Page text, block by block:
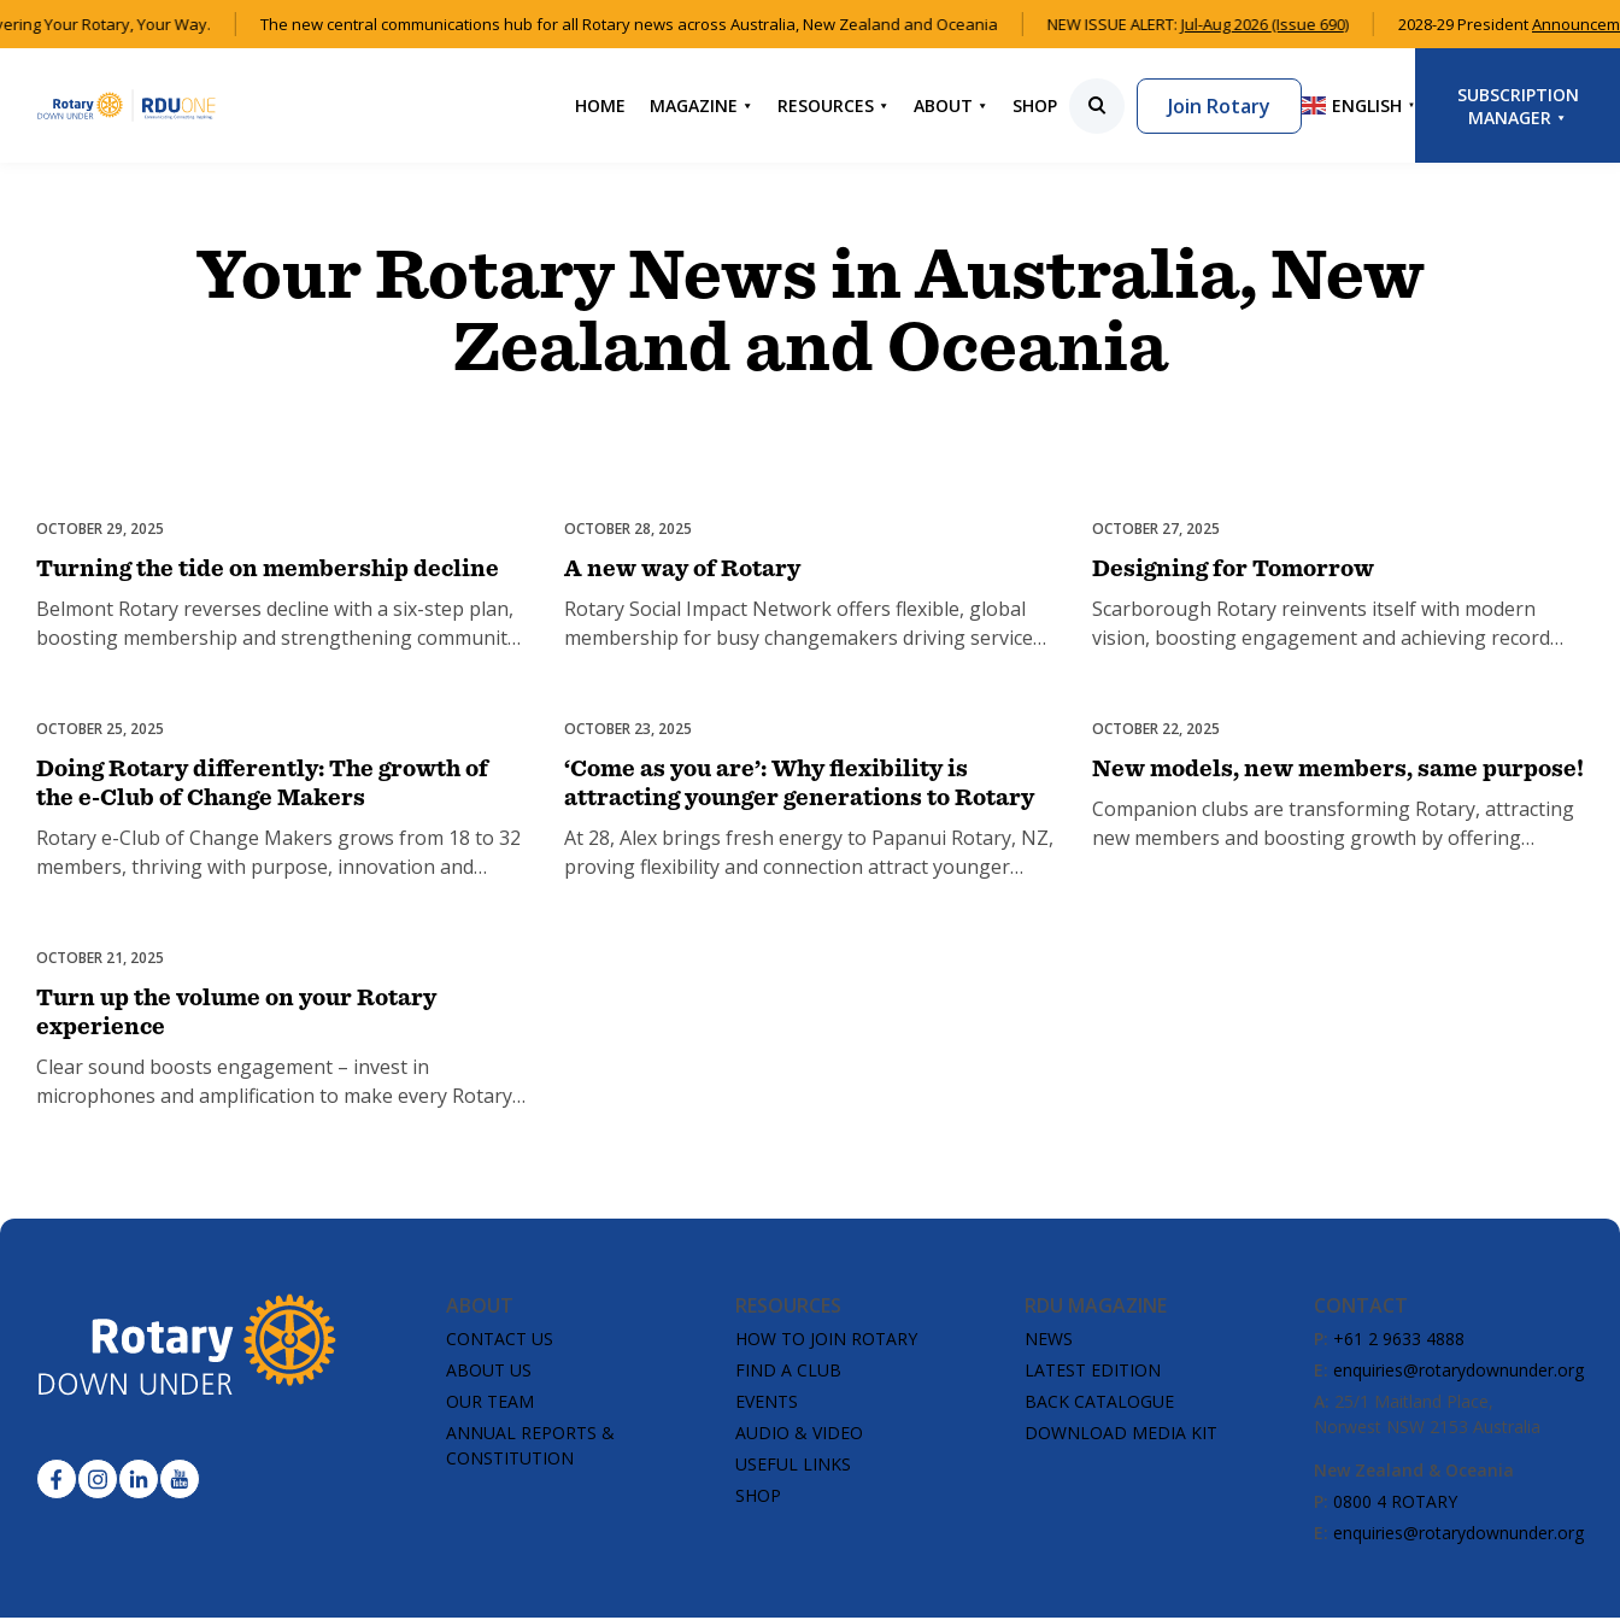
Your Rotary, Your Way. The new central communications hub for all Rotary news across Australia, New Zealand and Oceania NEW ISSUE ALERT: Jul-Aug 2026 (Issue 690) 2028-29 President
HOME MAGAZINE
BACK CATALOGUE
KIT
RESOURCES
FIND A CLUB
EVENTS
AUDIO & VIDEO
ABOUT
OUR TEAM
CONSTITUTION
SHOP Join Rotary ENGLISH ▼
SUBSCRIPTION
MANAGER
Your Rotary News in Australia, New
Zealand and Oceania
Club Experience
OCTOBER 29, 2025
Turning the tide on membership decline
Belmont Rotary reverses decline with a six-step plan,
boosting membership and strengthening community
Club Development
OCTOBER 28, 2025
A new way of Rotary
Rotary Social Impact Network offers flexible, global
membership for busy changemakers driving service
Club Development
OCTOBER 27, 2025
Designing for Tomorrow
Scarborough Rotary reinvents itself with modern
vision, boosting engagement and achieving record
Club Development
OCTOBER 25, 2025
Doing Rotary differently: The growth of
the e-Club of Change Makers
Rotary e-Club of Change Makers grows from 18 to 32
members, thriving with purpose, innovation and
Club Development
OCTOBER 23, 2025
‘Come as you are’: Why flexibility is
attracting younger generations to Rotary
At 28, Alex brings fresh energy to Papanui Rotary, NZ,
proving flexibility and connection attract younger
Club Development
OCTOBER 22, 2025
New models, new members, same purpose!
Companion clubs are transforming Rotary, attracting
new members and boosting growth by offering
Club Development
OCTOBER 21, 2025
Turn up the volume on your Rotary
experience
Clear sound boosts engagement – invest in
microphones and amplification to make every Rotary
ABOUT
CONTACT US
ABOUT US
OUR TEAM
ANNUAL REPORTS &
CONSTITUTION
RESOURCES
HOW TO JOIN ROTARY
FIND A CLUB
EVENTS
AUDIO & VIDEO
USEFUL LINKS
SHOP
RDU MAGAZINE
NEWS
LATEST EDITION
BACK CATALOGUE
DOWNLOAD MEDIA KIT
CONTACT
P: +61 2 9633 4888
E: enquiries@rotarydownunder.org
A: 25/1 Maitland Place,
Norwest NSW 2153 Australia
New Zealand & Oceania
P: 0800 4 ROTARY
E: enquiries@rotarydownunder.org